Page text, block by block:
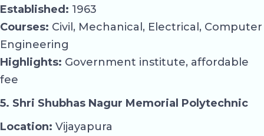
Established: 1963
Courses: Civil, Mechanical, Electrical, Computer
Engineering
Highlights: Government institute, affordable
fee
5. Shri Shubhas Nagur Memorial Polytechnic
Location: Vijayapura